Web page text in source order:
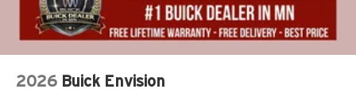
2026 Buick Envision